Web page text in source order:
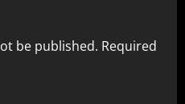
be published. Required